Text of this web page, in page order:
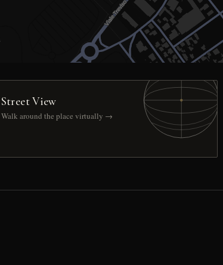
Street View
Walk around the place virtually →